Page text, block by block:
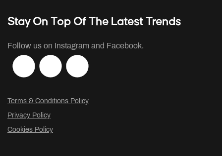
Stay On Top Of The Latest Trends
Follow us on Instagram and Facebook.
Terms & Conditions Policy
Privacy Policy
Cookies Policy